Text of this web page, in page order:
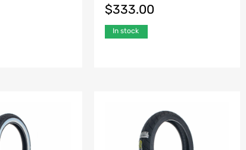
$333.00
In stock